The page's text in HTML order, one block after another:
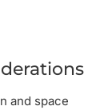
and space